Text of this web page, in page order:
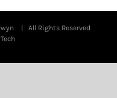
| All Rights Reserved